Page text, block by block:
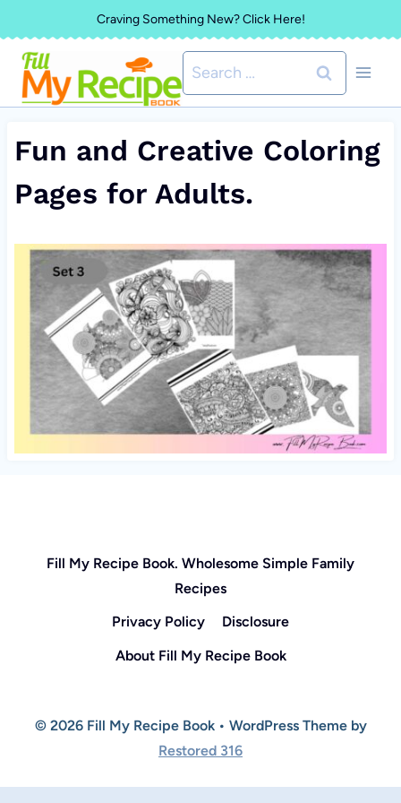
to
content
Craving Something New? Click Here!
Search
for:
Fun and Creative Coloring
Pages for Adults.
Fill My Recipe Book. Wholesome Simple Family
Recipes
Privacy Policy
Disclosure
About Fill My Recipe Book
© 2026 Fill My Recipe Book • WordPress Theme by
Restored 316